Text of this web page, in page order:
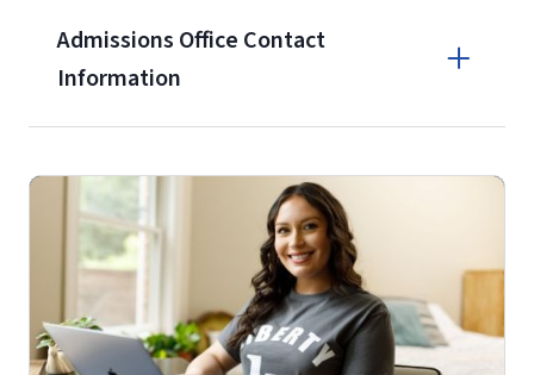
Forms
Admissions Office Contact
Information
(800) 424-9596
Fax